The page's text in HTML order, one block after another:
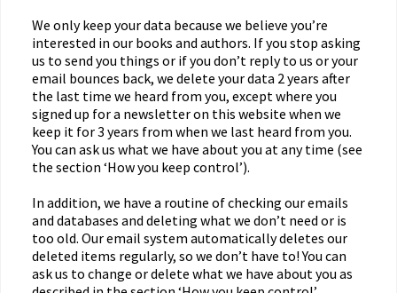
We only keep your data because we believe you’re
interested in our books and authors. If you stop asking
us to send you things or if you don’t reply to us or your
email bounces back, we delete your data 2 years after
the last time we heard from you, except where you
signed up for a newsletter on this website when we
keep it for 3 years from when we last heard from you.
You can ask us what we have about you at any time (see
the section ‘How you keep control’).
In addition, we have a routine of checking our emails
and databases and deleting what we don’t need or is
too old. Our email system automatically deletes our
deleted items regularly, so we don’t have to! You can
ask us to change or delete what we have about you as